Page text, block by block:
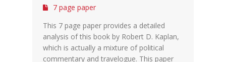
7 page paper
This 7 page paper provides a detailed
analysis of this book by Robert D. Kaplan,
which is actually a mixture of political
commentary and travelogue. This paper